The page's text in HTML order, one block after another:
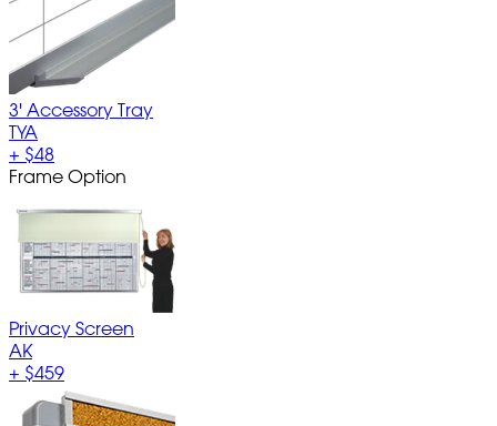
3' Accessory Tray
TYA
+ $48
Frame Option
Privacy Screen
AK
+ $459